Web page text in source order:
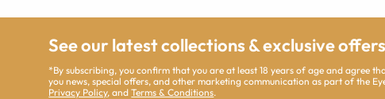
See our latest collections & exclusive
*By subscribing, you confirm that you are at least 18 years of age and agree
you news, special offers, and other marketing communication as part of the
Privacy Policy, andTerms & Conditions.